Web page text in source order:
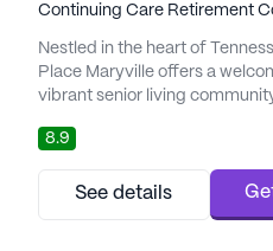
Continuing Care Retirement
Nestled in the heart of
Place Maryville offers a
vibrant senior living
residents. This community is
its comprehensive care
include Independent Living,
and Memory Care, all
8.9
See details